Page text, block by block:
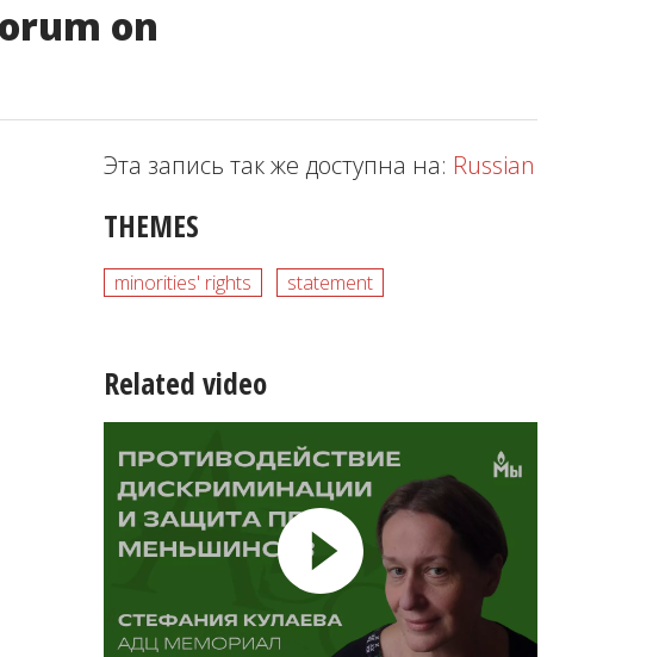
on
Эта запись так же доступна на: Russian
THEMES
minorities' rights statement
Related video